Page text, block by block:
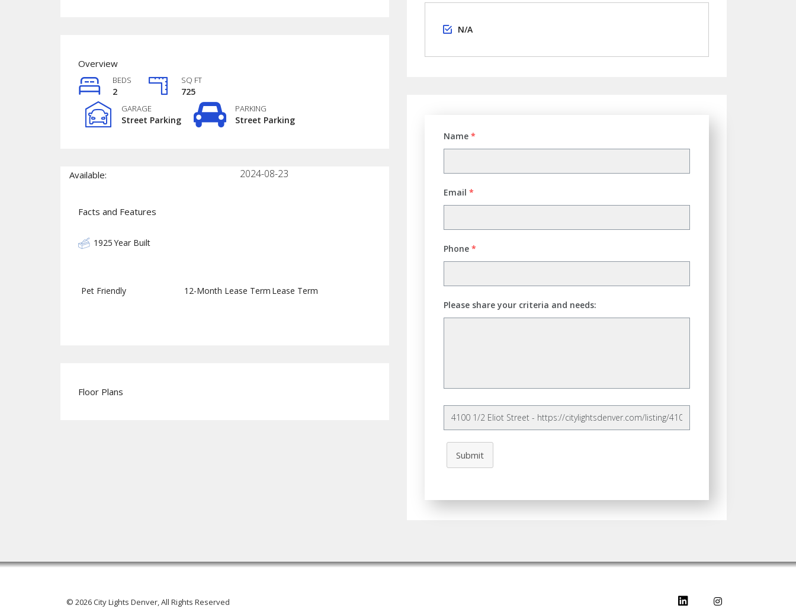
Overview
BEDS
2
SQ FT
725
GARAGE
Street Parking
PARKING
Street Parking
Available: 2024-08-23
Facts and Features
1925Year Built
Pet Friendly 12-Month Lease Term Lease Term
Floor Plans
N/A
Name *
Email *
Phone *
Please share your criteria and needs:
Submit
© 2026 City Lights Denver, All Rights Reserved